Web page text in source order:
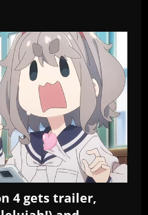
4 gets trailer,